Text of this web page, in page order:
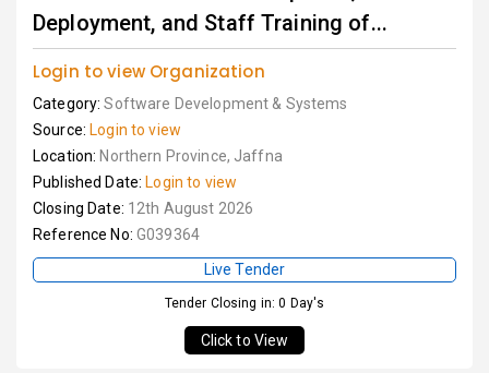
Deployment, and Staff Training of...
Login to view Organization
Category:Software Development & Systems
Source: Login to view
Location: Northern Province, Jaffna
Published Date: Login to view
Closing Date: 12th August 2026
Reference No: G039364
Live Tender
Tender Closing in: 0 Day's
Click to View